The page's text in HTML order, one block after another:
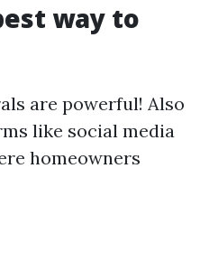
way to
are powerful! Also
like social media
homeowners